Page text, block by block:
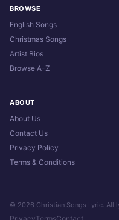
BROWSE
English Songs
Christmas Songs
Artist Bios
Browse A-Z
ABOUT
About Us
Contact Us
Privacy Policy
Terms & Conditions
© 2026 Christian Songs Lyric. All